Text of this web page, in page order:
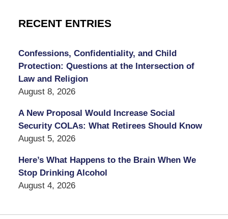
RECENT ENTRIES
Confessions, Confidentiality, and Child
Protection: Questions at the Intersection of
Law and Religion
August 8, 2026
A New Proposal Would Increase Social
Security COLAs: What Retirees Should Know
August 5, 2026
Here’s What Happens to the Brain When We
Stop Drinking Alcohol
August 4, 2026